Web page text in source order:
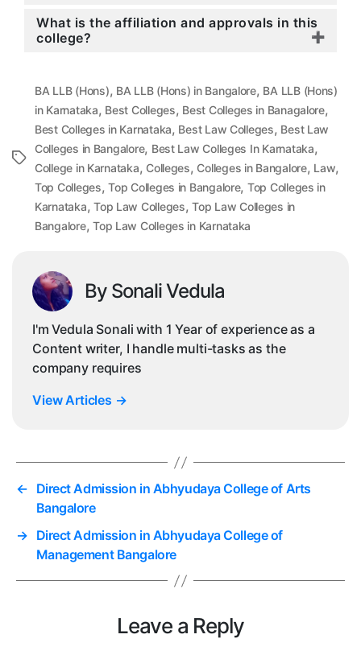
What is the affiliation and approvals in this
college?
Tags
BA LLB (Hons), BA LLB (Hons) in Bangalore, BA LLB (Hons)
in Karnataka, Best Colleges, Best Colleges in Banagalore,
Best Colleges in Karnataka, Best Law Colleges, Best Law
Colleges in Bangalore, Best Law Colleges In Karnataka,
College in Karnataka, Colleges, Colleges in Bangalore, Law,
Top Colleges,Top Colleges in Bangalore, Top Colleges in
Karnataka,Top Law Colleges,Top Law Colleges in
Bangalore,Top Law Colleges in Karnataka
By Sonali Vedula
I'm Vedula Sonali with 1 Year of experience as a
Content writer, I handle multi-tasks as the
company requires
View Articles →
← Direct Admission in Abhyudaya College of Arts
Bangalore
→ Direct Admission in Abhyudaya College of
Management Bangalore
Leave a Reply